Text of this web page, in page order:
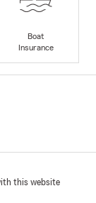
Boat
Insurance
this website